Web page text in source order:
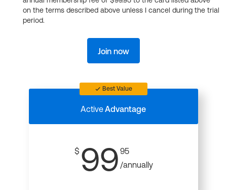
on the terms described above unless I cancel during the trial
period.
Join now
Best Value
ActiveAdvantage
$ 99 95
/annually